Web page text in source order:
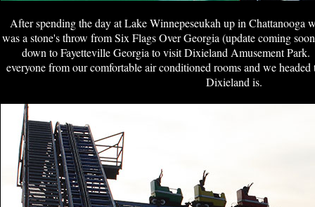
After spending the day at Lake Winnepeseukah up in Chattanooga
was a stone's throw from Six Flags Over Georgia (update coming
down to Fayetteville Georgia to visit Dixieland Amusement
everyone from our comfortable air conditioned rooms and we
Dixieland is.